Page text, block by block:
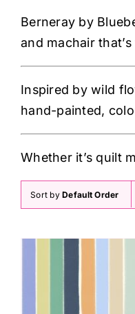
Berneray by
and machair
Inspired by wild
hand-painted,
Whether it’s quilt
Sort byDefault Order